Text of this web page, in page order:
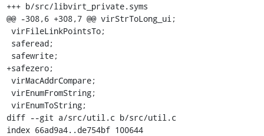
+++ b/src/libvirt_private.syms
@@ -308,6 +308,7 @@ virStrToLong_ui;
+safezero;
diff --git a/src/util.c b/src/util.c
index 66ad9a4..de754bf 100644